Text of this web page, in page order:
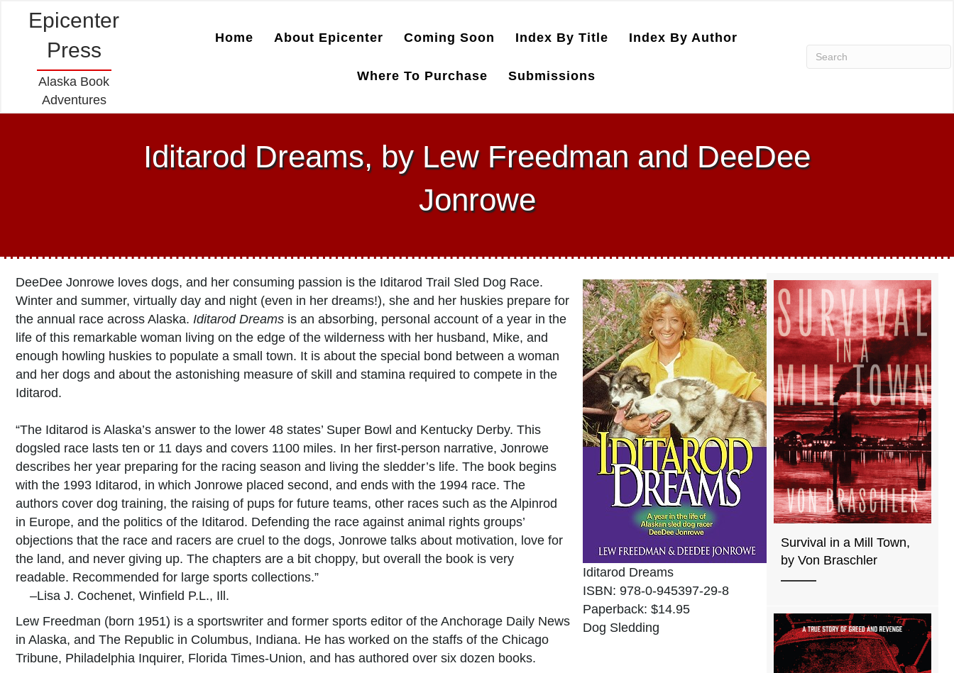
Epicenter
Press
Alaska Book
Adventures
Home About Epicenter Coming Soon Index By Title Index By Author
Where To Purchase Submissions
Iditarod Dreams, by Lew Freedman and DeeDee
Jonrowe
Iditarod Dreams
ISBN: 978-0-945397-29-8
Paperback: $14.95
Dog Sledding
DeeDee Jonrowe loves dogs, and her consuming passion is the Iditarod Trail Sled Dog Race.
Winter and summer, virtually day and night (even in her dreams!), she and her huskies prepare for
the annual race across Alaska. Iditarod Dreams is an absorbing, personal account of a year in the
life of this remarkable woman living on the edge of the wilderness with her husband, Mike, and
enough howling huskies to populate a small town. It is about the special bond between a woman
and her dogs and about the astonishing measure of skill and stamina required to compete in the
Iditarod.
“The Iditarod is Alaska’s answer to the lower 48 states’ Super Bowl and Kentucky Derby. This
dogsled race lasts ten or 11 days and covers 1100 miles. In her first-person narrative, Jonrowe
describes her year preparing for the racing season and living the sledder’s life. The book begins
with the 1993 Iditarod, in which Jonrowe placed second, and ends with the 1994 race. The
authors cover dog training, the raising of pups for future teams, other races such as the Alpinrod
in Europe, and the politics of the Iditarod. Defending the race against animal rights groups’
objections that the race and racers are cruel to the dogs, Jonrowe talks about motivation, love for
the land, and never giving up. The chapters are a bit choppy, but overall the book is very
readable. Recommended for large sports collections.”
–Lisa J. Cochenet, Winfield P.L., Ill.
Lew Freedman (born 1951) is a sportswriter and former sports editor of the Anchorage Daily News
in Alaska, and The Republic in Columbus, Indiana. He has worked on the staffs of the Chicago
Tribune, Philadelphia Inquirer, Florida Times-Union, and has authored over six dozen books.
Survival in a Mill Town,
by Von Braschler